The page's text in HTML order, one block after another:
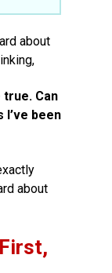
about
Can
I’ve been
about